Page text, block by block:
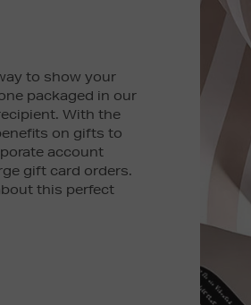
to show your
packaged in our
With the
on gifts to
account
gift card orders.
this perfect